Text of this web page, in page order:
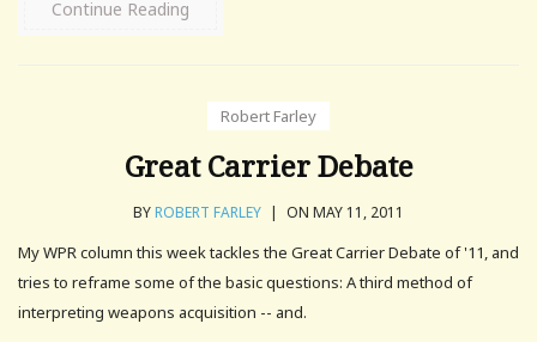
Continue Reading
Robert Farley
Great Carrier Debate
BYROBERT FARLEY | ON MAY 11, 2011
My WPR column this week tackles the Great Carrier Debate of '11, and
tries to reframe some of the basic questions: A third method of
interpreting weapons acquisition -- and.